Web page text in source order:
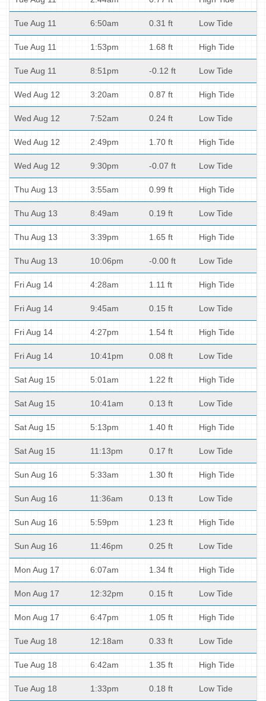
Tue Aug 11 6:50am 0.31 ft Low Tide
Tue Aug 11 1:53pm 1.68 ft High Tide
Tue Aug 11 8:51pm -0.12 ft Low Tide
Wed Aug 12 3:20am 0.87 ft High Tide
Wed Aug 12 7:52am 0.24 ft Low Tide
Wed Aug 12 2:49pm 1.70 ft High Tide
Wed Aug 12 9:30pm -0.07 ft Low Tide
Thu Aug 13 3:55am 0.99 ft High Tide
Thu Aug 13 8:49am 0.19 ft Low Tide
Thu Aug 13 3:39pm 1.65 ft High Tide
Thu Aug 13 10:06pm -0.00 ft Low Tide
Fri Aug 14 4:28am 1.11 ft High Tide
Fri Aug 14 9:45am 0.15 ft Low Tide
Fri Aug 14 4:27pm 1.54 ft High Tide
Fri Aug 14 10:41pm 0.08 ft Low Tide
Sat Aug 15 5:01am 1.22 ft High Tide
Sat Aug 15 10:41am 0.13 ft Low Tide
Sat Aug 15 5:13pm 1.40 ft High Tide
Sat Aug 15 11:13pm 0.17 ft Low Tide
Sun Aug 16 5:33am 1.30 ft High Tide
Sun Aug 16 11:36am 0.13 ft Low Tide
Sun Aug 16 5:59pm 1.23 ft High Tide
Sun Aug 16 11:46pm 0.25 ft Low Tide
Mon Aug 17 6:07am 1.34 ft High Tide
Mon Aug 17 12:32pm 0.15 ft Low Tide
Mon Aug 17 6:47pm 1.05 ft High Tide
Tue Aug 18 12:18am 0.33 ft Low Tide
Tue Aug 18 6:42am 1.35 ft High Tide
Tue Aug 18 1:33pm 0.18 ft Low Tide